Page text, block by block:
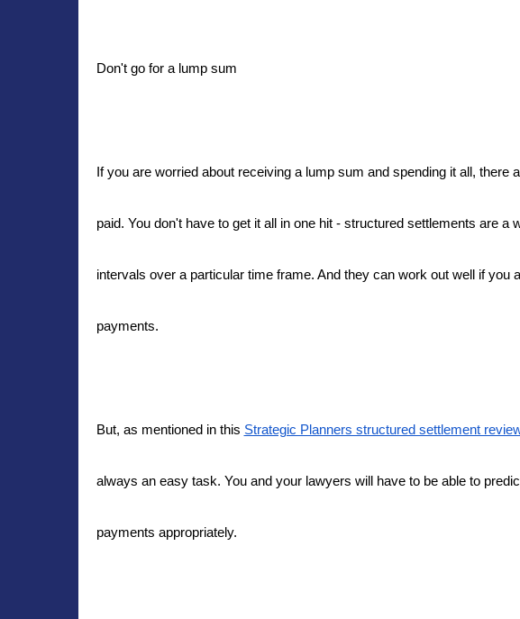
Don't go for a lump sum
If you are worried about receiving a lump sum and spending it all, there
paid. You don't have to get it all in one hit - structured settlements are a
intervals over a particular time frame. And they can work out well if you
payments.
But, as mentioned in this Strategic Planners structured settlement
always an easy task. You and your lawyers will have to be able to
payments appropriately.